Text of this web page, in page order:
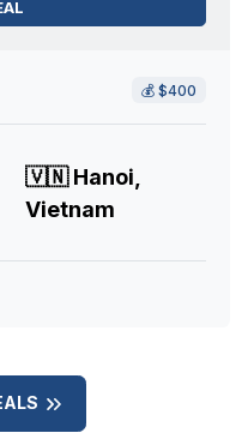
💰 $400
🇻🇳Hanoi,
Vietnam